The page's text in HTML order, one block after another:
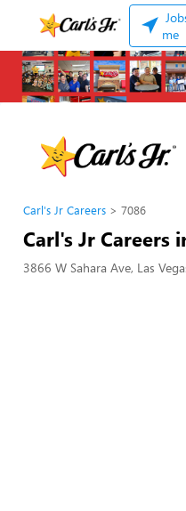
me
Carl's Jr Careers 7086
Carl's Jr Careers
3866 W Sahara Ave, Las